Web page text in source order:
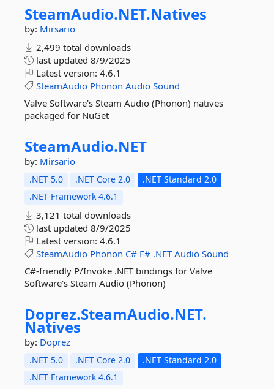
SteamAudio.NET.Natives
by: Mirsario
2,499 total downloads
last updated 8/9/2025
Latest version: 4.6.1
SteamAudio Phonon Audio Sound
Valve Software's Steam Audio (Phonon) natives
packaged for NuGet
SteamAudio.NET
by: Mirsario
.NET 5.0 .NET Core 2.0
.NET Standard 2.0
.NET Framework 4.6.1
3,121 total downloads
last updated 8/9/2025
Latest version: 4.6.1
SteamAudio Phonon C# F# .NET Audio Sound
C#-friendly P/Invoke .NET bindings for Valve
Software's Steam Audio (Phonon)
Doprez.SteamAudio.NET.
Natives
by: Doprez
.NET 5.0 .NET Core 2.0
.NET Standard 2.0
.NET Framework 4.6.1